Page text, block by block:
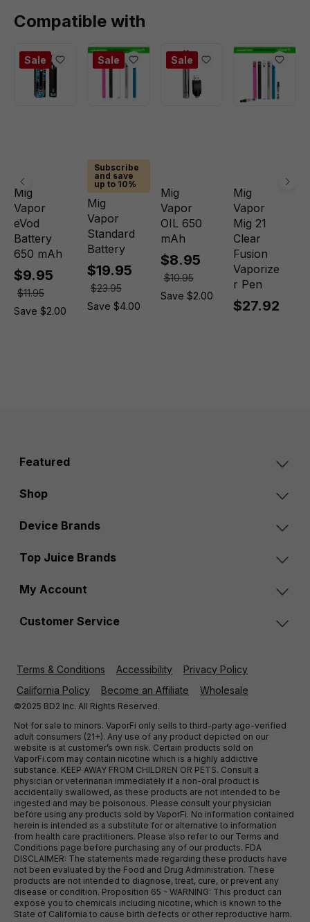
Compatible with
Sale
Mig
Vapor
eVod
Battery
650 mAh
$9.95
$11.95
Save $2.00
Sale
Subscribe
and save
up to 10%
Mig
Vapor
Standard
Battery
$19.95
$23.95
Save $4.00
Sale
Mig
Vapor
OIL 650
mAh
$8.95
$10.95
Save $2.00
Mig
Vapor
Mig 21
Clear
Fusion
Vaporize
r Pen
$27.92
Featured
Shop
Device Brands
Top Juice Brands
My Account
Customer Service
Terms & Conditions Accessibility
Privacy Policy
California Policy
Become an Affiliate Wholesale
©2025 BD2 Inc. All Rights Reserved.
Not for sale to minors. VaporFi only sells to third-party age-verified
adult consumers (21+). Any use of any product depicted on our
website is at customer’s own risk. Certain products sold on
VaporFi.com may contain nicotine which is a highly addictive
substance. KEEP AWAY FROM CHILDREN OR PETS. Consult a
physician or veterinarian immediately if a non-oral product is
accidentally swallowed, as these products are not intended to be
ingested and may be poisonous. Please consult your physician
before using any products sold by VaporFi. No information contained
herein is intended as a substitute for or alternative to information
from health care practitioners. Please also refer to our Terms and
Conditions page before purchasing any of our products. FDA
DISCLAIMER: The statements made regarding these products have
not been evaluated by the Food and Drug Administration. These
products are not intended to diagnose, treat, cure, or prevent any
disease or condition. Proposition 65 - WARNING: This product can
expose you to chemicals including nicotine, which is known to the
State of California to cause birth defects or other reproductive harm.